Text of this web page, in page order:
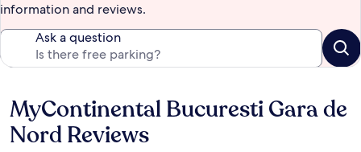
information and reviews.
Ask a question
Reviews
MyContinental Bucuresti Gara de
Nord Reviews